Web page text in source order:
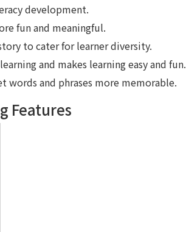
development.
fun and meaningful.
to cater for learner diversity.
and makes learning easy and fun.
words and phrases more memorable.
Features